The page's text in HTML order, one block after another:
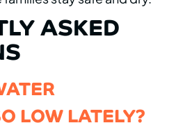
ASKED
LOW LATELY?